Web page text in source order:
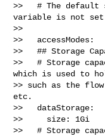
>>   # The
variable is not
>>
>>   accessModes:
>>   ## Storage
>>   # Storage
which is used to
>> such as the
etc.
>>   dataStorage:
>>     size: 1Gi
>>   # Storage